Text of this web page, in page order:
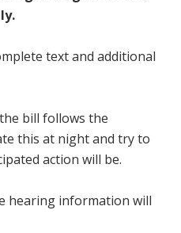
text and additional
bill follows the
this at night and try to
action will be.
hearing information will